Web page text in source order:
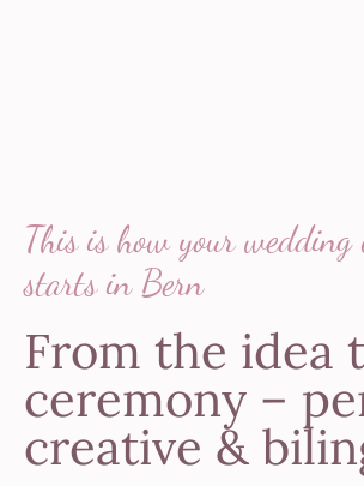
This is how your wedding
starts in Bern
From the idea
ceremony –
creative &